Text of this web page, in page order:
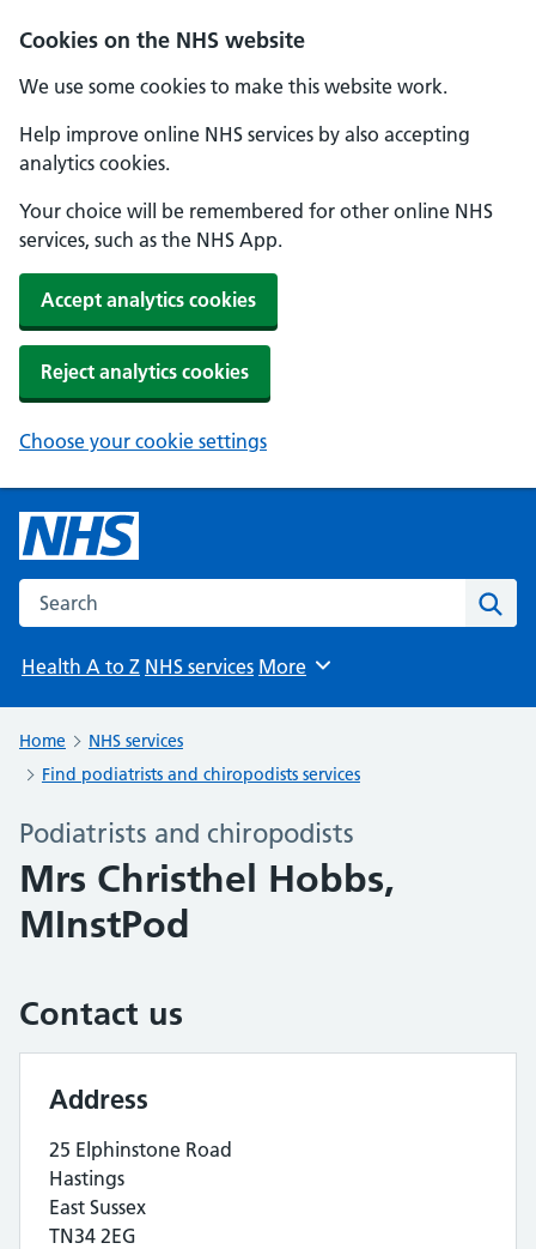
Cookies on the NHS website
We use some cookies to make this website work.
Help improve online NHS services by also accepting
analytics cookies.
Your choice will be remembered for other online NHS
services, such as the NHS App.
Accept analytics cookies
Reject analytics cookies
Choose your cookie settings
Search the NHS website
Health A to Z NHS services Browse
More
Home
NHS services
Find podiatrists and chiropodists services
Podiatrists and chiropodists
Mrs Christhel Hobbs,
MInstPod
Contact us
Address
25 Elphinstone Road
Hastings
East Sussex
TN34 2EG